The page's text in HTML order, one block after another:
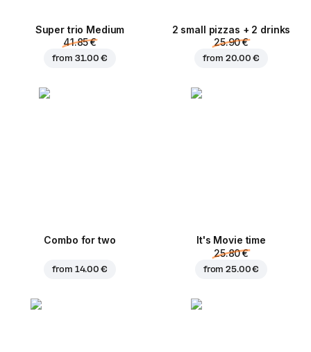
Super trio Medium
41.85 €
from 31.00 €
2 small pizzas + 2 drinks
25.90 €
from 20.00 €
Combo for two
from 14.00 €
It's Movie time
25.80 €
from25.00 €